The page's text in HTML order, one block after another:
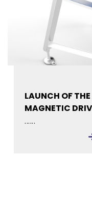
LAUNCH OF
MAGNETIC
......